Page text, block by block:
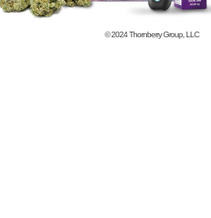
© 2024Thornberry Group, LLC